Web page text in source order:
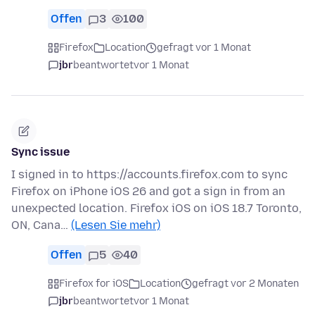
Offen 3 100
Firefox Location
gefragt vor 1 Monat
jbrbeantwortetvor 1 Monat
Sync issue
I signed in to https://accounts.firefox.com to sync
Firefox on iPhone iOS 26 and got a sign in from an
unexpected location. Firefox iOS on iOS 18.7 Toronto,
ON, Cana… (Lesen Sie mehr)
Offen 5 40
Firefox for iOS Location
gefragt vor 2 Monaten
jbrbeantwortetvor 1 Monat